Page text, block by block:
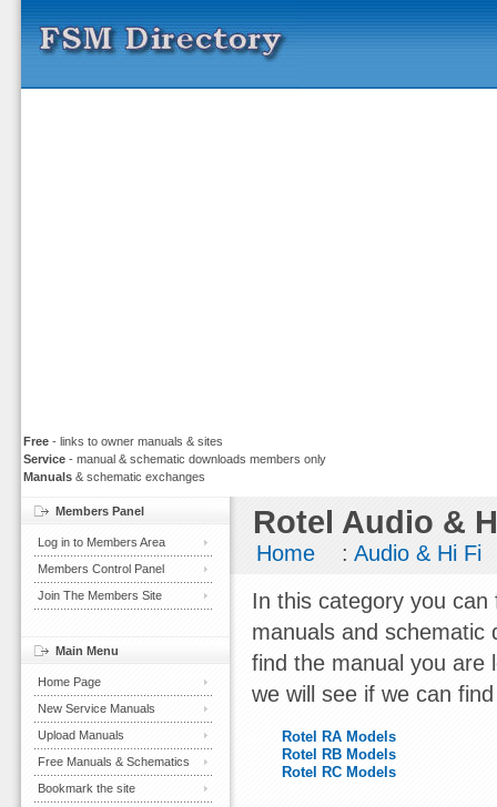
Free - links to owner manuals & sites
Service - manual & schematic downloads members only
Manuals & schematic exchanges
Rotel Audio &
Home :Audio & Hi Fi
In this category you can
manuals and schematic
find the manual you are
we will see if we can
Rotel RA Models
Rotel RB Models
Rotel RC Models
Members Panel
Log in to Members Area
Members Control Panel
Join The Members Site
Main Menu
Home Page
New Service Manuals
Upload Manuals
Free Manuals & Schematics
Bookmark the site